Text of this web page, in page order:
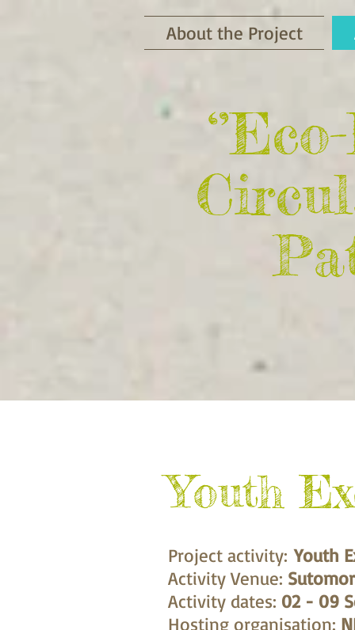
About the Project
Youth
Project activity:Youth
Activity Venue:
Activity dates: 02 - 09
Hosting organisation: